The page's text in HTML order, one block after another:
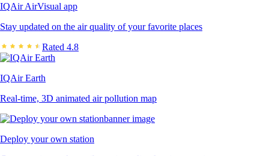
IQAir AirVisual app
Stay updated on the air quality of your favorite places
Rated 4.8
IQAir Earth
Real-time, 3D animated air pollution map
Deploy your own station